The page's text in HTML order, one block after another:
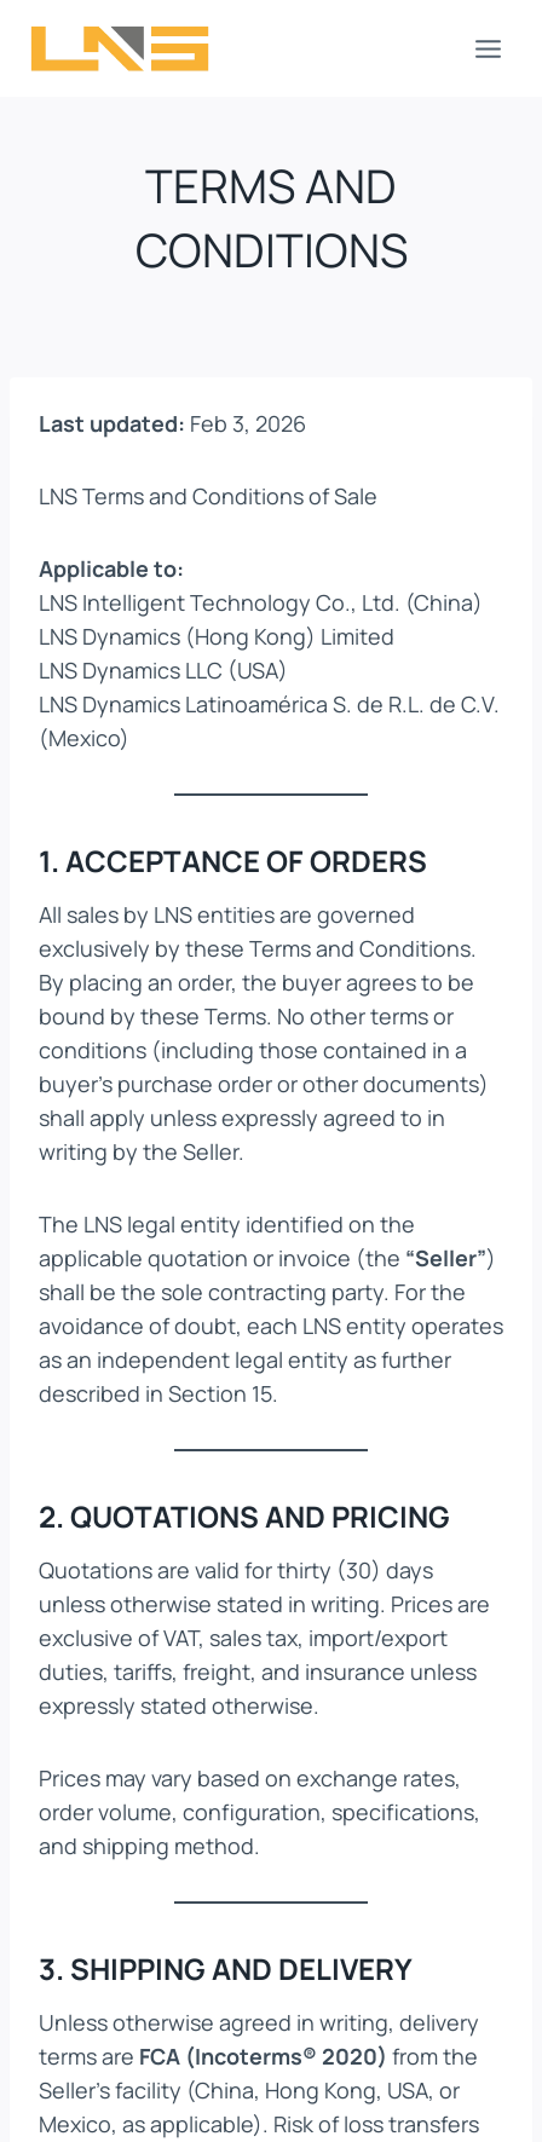
TERMS AND
CONDITIONS
Last updated: Feb 3, 2026
LNS Terms and Conditions of Sale
Applicable to:
LNS Intelligent Technology Co., Ltd. (China)
LNS Dynamics (Hong Kong) Limited
LNS Dynamics LLC (USA)
LNS Dynamics Latinoamérica S. de R.L. de C.V.
(Mexico)
1. ACCEPTANCE OF ORDERS
All sales by LNS entities are governed
exclusively by these Terms and Conditions.
By placing an order, the buyer agrees to be
bound by these Terms. No other terms or
conditions (including those contained in a
buyer’s purchase order or other documents)
shall apply unless expressly agreed to in
writing by the Seller.
The LNS legal entity identified on the
applicable quotation or invoice (the “Seller”)
shall be the sole contracting party. For the
avoidance of doubt, each LNS entity operates
as an independent legal entity as further
described in Section 15.
2. QUOTATIONS AND PRICING
Quotations are valid for thirty (30) days
unless otherwise stated in writing. Prices are
exclusive of VAT, sales tax, import/export
duties, tariffs, freight, and insurance unless
expressly stated otherwise.
Prices may vary based on exchange rates,
order volume, configuration, specifications,
and shipping method.
3. SHIPPING AND DELIVERY
Unless otherwise agreed in writing, delivery
terms are FCA (Incoterms® 2020) from the
Seller’s facility (China, Hong Kong, USA, or
Mexico, as applicable). Risk of loss transfers